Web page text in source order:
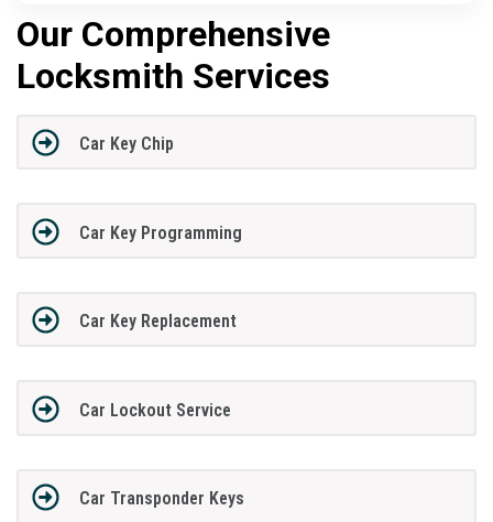
Our Comprehensive
Locksmith Services
Car Key Chip
Car Key Programming
Car Key Replacement
Car Lockout Service
Car Transponder Keys